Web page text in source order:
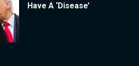
Have A ‘Disease’